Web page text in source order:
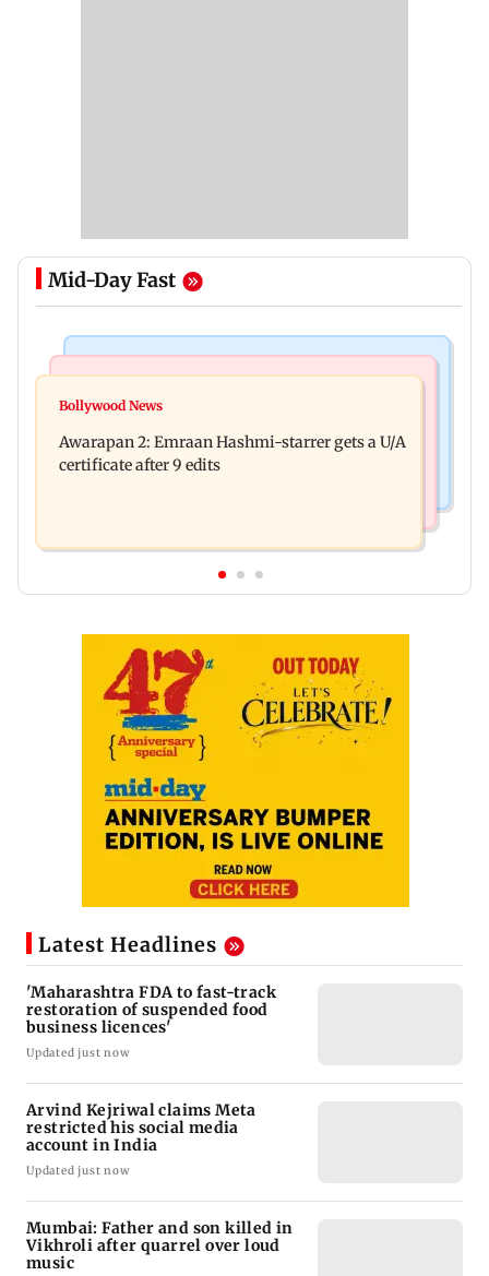
Mid-Day Fast
Mumbai: Father and son killed in Vikhroli after
Court in Rs 3 crore fraud case
Bollywood News
Awarapan 2: Emraan Hashmi-starrer gets a U/A
certificate after 9 edits
Latest Headlines
'Maharashtra FDA to fast-track
restoration of suspended food
business licences'
Updated just now
Arvind Kejriwal claims Meta
restricted his social media
account in India
Updated just now
Mumbai: Father and son killed in
Vikhroli after quarrel over loud
music